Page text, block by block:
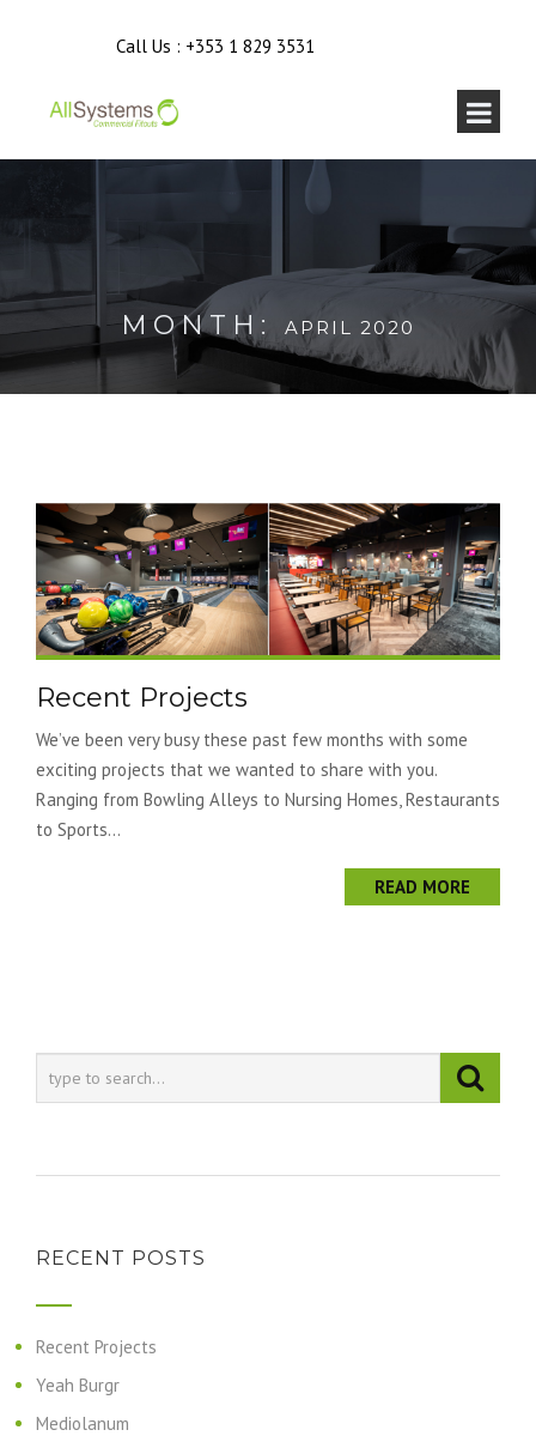
Call Us : +353 1 829 3531
MONTH: APRIL 2020
Recent Projects
We’ve been very busy these past few months with some
exciting projects that we wanted to share with you.
Ranging from Bowling Alleys to Nursing Homes, Restaurants
to Sports...
READ MORE
RECENT POSTS
Recent Projects
Yeah Burgr
Mediolanum